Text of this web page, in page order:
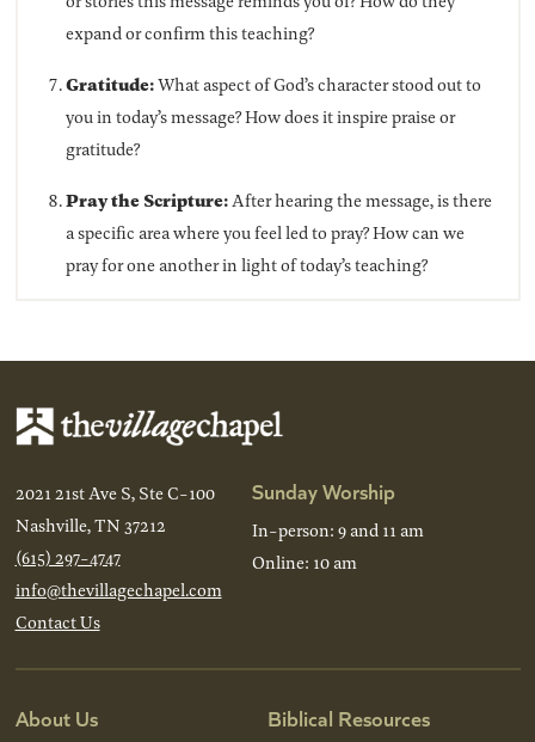
expand or confirm this teaching?
Gratitude:What aspect of God’s character stood out to
you in today’s message? How does it inspire praise or
gratitude?
Pray the Scripture:After hearing the message, is there
a specific area where you feel led to pray? How can we
pray for one another in light of today’s teaching?
2021 21st Ave S, Ste C-100
Nashville, TN 37212
(615) 297-4747
info@thevillagechapel.com
Contact Us
Sunday Worship
In-person: 9 and 11 am
Online: 10 am
About Us Biblical Resources